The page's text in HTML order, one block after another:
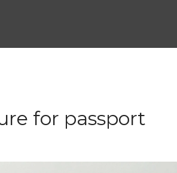
for passport